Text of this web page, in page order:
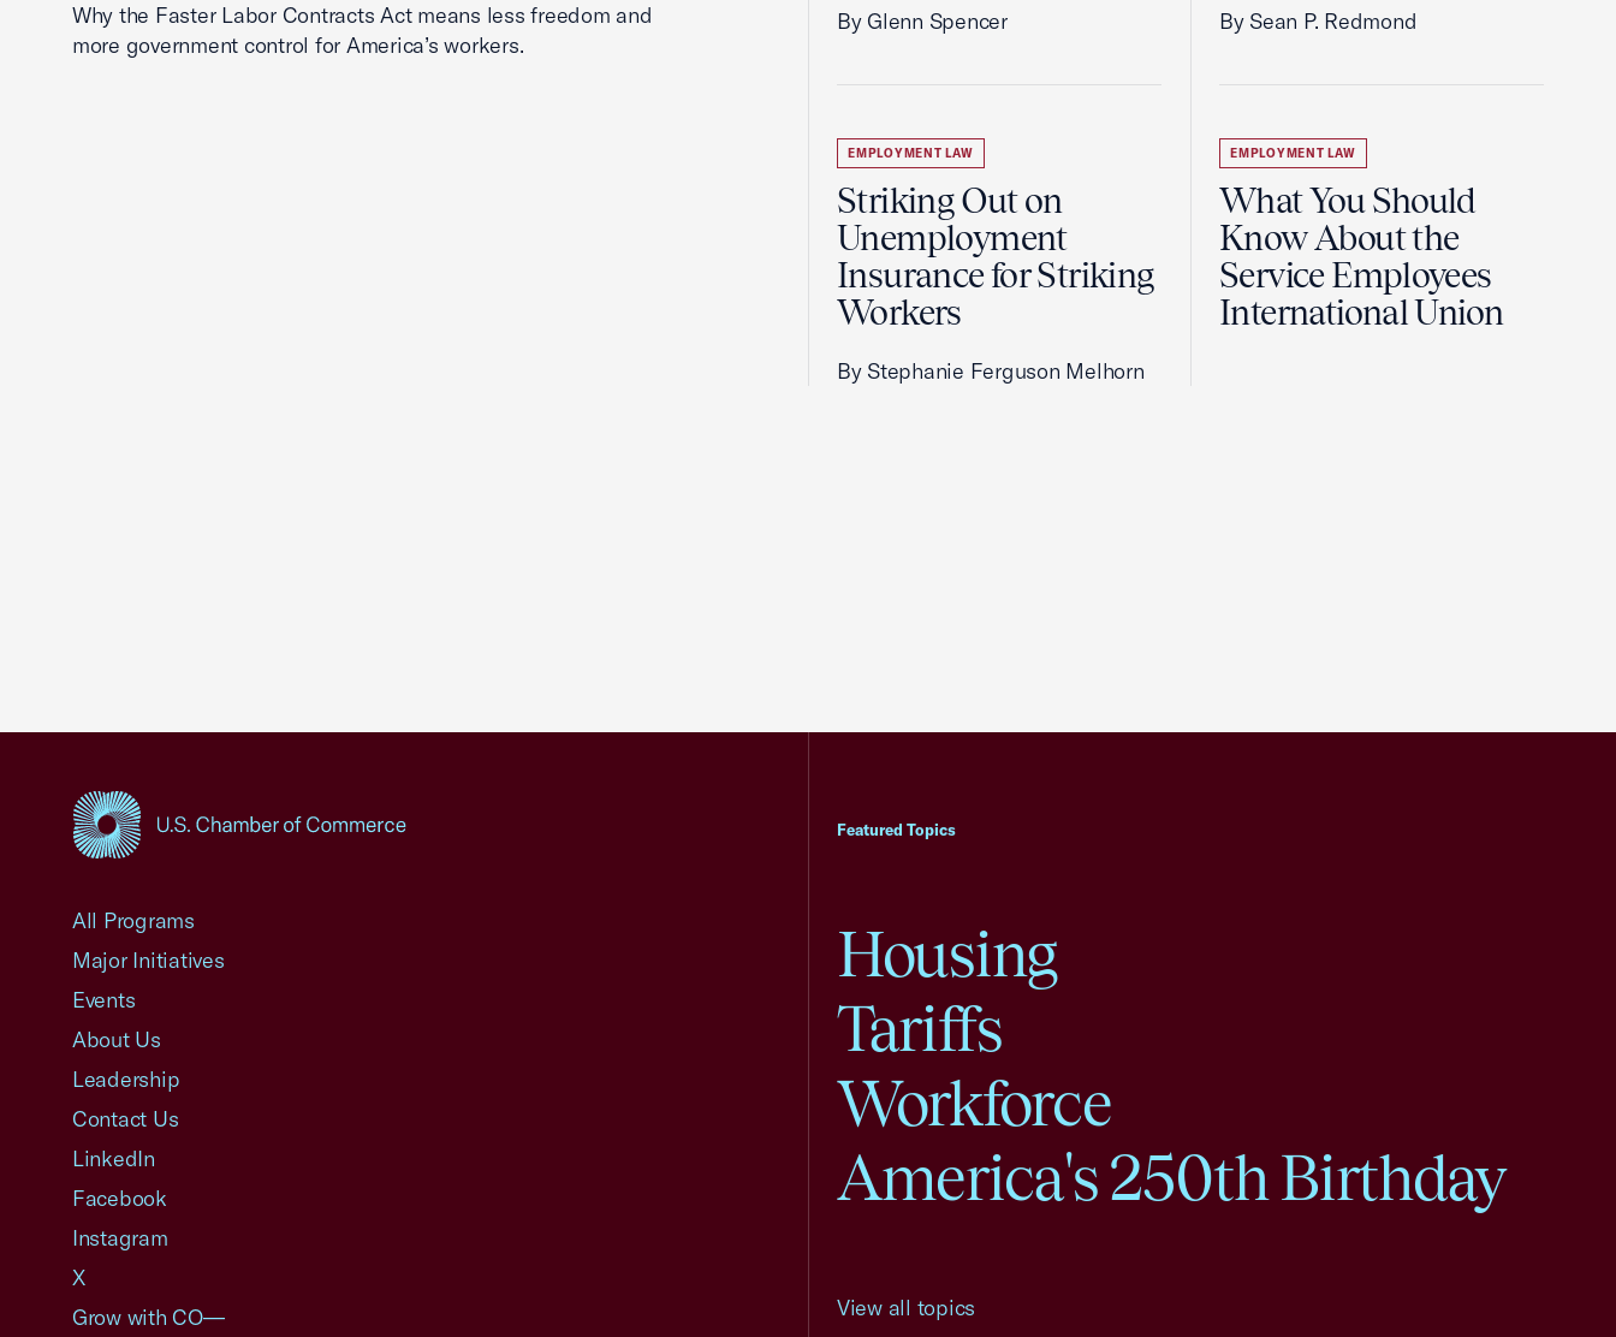
Why the Faster Labor Contracts Act means less freedom and
more government control for America’s workers.
By Glenn Spencer
EMPLOYMENT LAW
Striking Out on
Unemployment
Insurance for Striking
Workers
By Stephanie Ferguson Melhorn
By Sean P. Redmond
EMPLOYMENT LAW
What You Should
Know About the
Service Employees
International Union
Featured Topics
Housing
Tariffs
Workforce
America's 250th Birthday
View all topics
All Programs
Major Initiatives
Events
About Us
Leadership
Contact Us
LinkedIn
Facebook
Instagram
X
Grow with CO—